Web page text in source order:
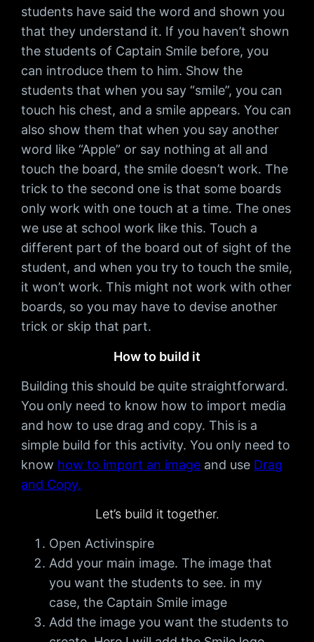
students have said the word and shown you
that they understand it. If you haven’t shown
the students of Captain Smile before, you
can introduce them to him. Show the
students that when you say “smile”, you can
touch his chest, and a smile appears. You can
also show them that when you say another
word like “Apple” or say nothing at all and
touch the board, the smile doesn’t work. The
trick to the second one is that some boards
only work with one touch at a time. The ones
we use at school work like this. Touch a
different part of the board out of sight of the
student, and when you try to touch the smile,
it won’t work. This might not work with other
boards, so you may have to devise another
trick or skip that part.
How to build it
Building this should be quite straightforward.
You only need to know how to import media
and how to use drag and copy. This is a
simple build for this activity. You only need to
know how to import an image and use Drag
and Copy.
Let’s build it together.
Open Activinspire
Add your main image. The image that
you want the students to see. in my
case, the Captain Smile image
Add the image you want the students to